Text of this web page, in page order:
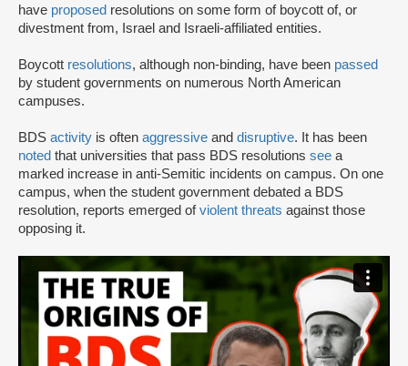
have proposed resolutions on some form of boycott of, or
divestment from, Israel and Israeli-affiliated entities.
Boycott resolutions, although non-binding, have been passed
by student governments on numerous North American
campuses.
BDS activity is often aggressive and disruptive. It has been
noted that universities that pass BDS resolutions see a
marked increase in anti-Semitic incidents on campus. On one
campus, when the student government debated a BDS
resolution, reports emerged ofviolent threats against those
opposing it.